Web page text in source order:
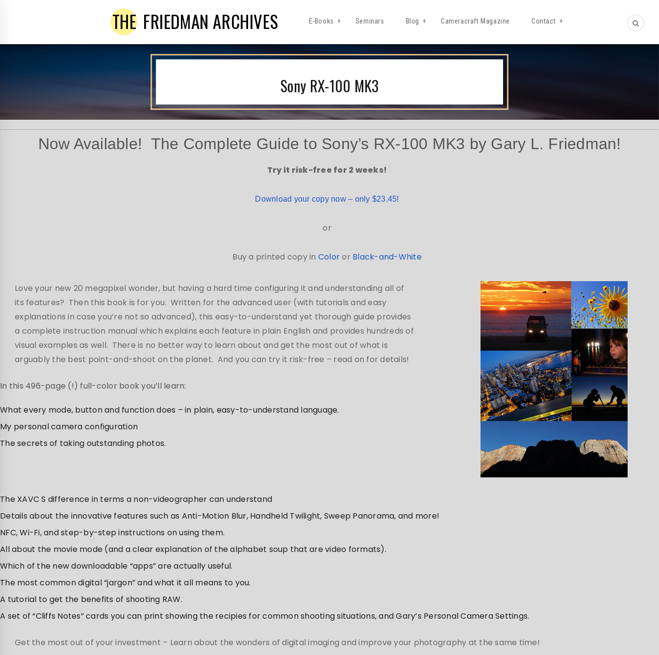
THE FRIEDMAN ARCHIVES E-Books Seminars Blog Cameracraft Magazine Contact
Sony RX-100 MK3
Now Available! The Complete Guide to Sony’s RX-100 MK3 by Gary L. Friedman!
Try it risk-free for 2 weeks!
Download your copy now – only $23.45!
or
Buy a printed copy in Coloror Black-and-White
Love your new 20 megapixel wonder, but having a hard time configuring it and understanding all of
its features? Then this book is for you. Written for the advanced user (with tutorials and easy
explanations in case you’re not so advanced), this easy-to-understand yet thorough guide provides
a complete instruction manual which explains each feature in plain English and provides hundreds of
visual examples as well. There is no better way to learn about and get the most out of what is
arguably the best point-and-shoot on the planet. And you can try it risk-free – read on for details!
In this 496-page (!) full-color book you’ll learn:
What every mode, button and function does – in plain, easy-to-understand language.
My personal camera configuration
The secrets of taking outstanding photos.
The XAVC S difference in terms a non-videographer can understand
Details about the innovative features such as Anti-Motion Blur, Handheld Twilight, Sweep Panorama, and more!
NFC, Wi-Fi, and step-by-step instructions on using them.
All about the movie mode (and a clear explanation of the alphabet soup that are video formats).
Which of the new downloadable “apps” are actually useful.
The most common digital “jargon” and what it all means to you.
A tutorial to get the benefits of shooting RAW.
A set of “Cliffs Notes” cards you can print showing the recipies for common shooting situations, and Gary’s Personal Camera Settings.
Get the most out of your investment – Learn about the wonders of digital imaging and improve your photography at the same time!